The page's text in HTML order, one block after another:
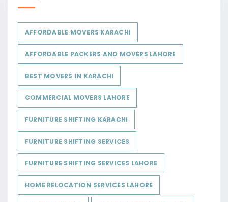
AFFORDABLE MOVERS KARACHI
AFFORDABLE PACKERS AND MOVERS LAHORE
BEST MOVERS IN KARACHI
COMMERCIAL MOVERS LAHORE
FURNITURE SHIFTING KARACHI
FURNITURE SHIFTING SERVICES
FURNITURE SHIFTING SERVICES LAHORE
HOME RELOCATION SERVICES LAHORE